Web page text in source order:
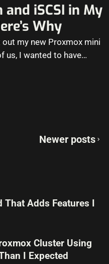
and iSCSI in My
Why
my new Proxmox mini
us, I wanted to have…
Newer posts
That Adds Features I
Cluster Using
I Expected